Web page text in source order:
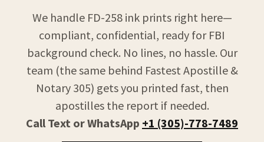
We handle FD-258 ink prints right here—
compliant, confidential, ready for FBI
background check. No lines, no hassle. Our
team (the same behind Fastest Apostille &
Notary 305) gets you printed fast, then
apostilles the report if needed.
Call Text or WhatsApp +1 (305)-778-7489